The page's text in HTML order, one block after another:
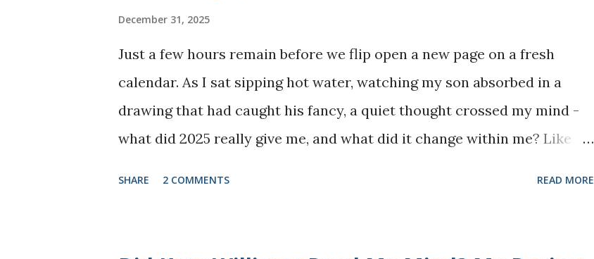
December 31, 2025
Just a few hours remain before we flip open a new page on a fresh
calendar. As I sat sipping hot water, watching my son absorbed in a
drawing that had caught his fancy, a quiet thought crossed my mind -
what did 2025 really give me, and what did it change within me? Like
SHARE 2 COMMENTS READ MORE